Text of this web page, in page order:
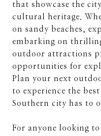
that showcase the
cultural heritage.
on sandy beaches,
embarking on
outdoor attractions
opportunities for
Plan your next
to experience the
Southern city has to
For anyone looking